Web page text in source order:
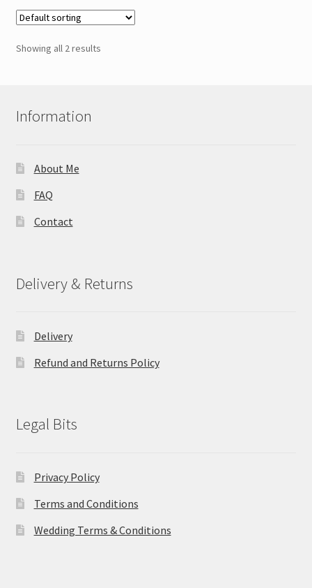
Showing all 2 results
Information
About Me
FAQ
Contact
Delivery & Returns
Delivery
Refund and Returns Policy
Legal Bits
Privacy Policy
Terms and Conditions
Wedding Terms & Conditions